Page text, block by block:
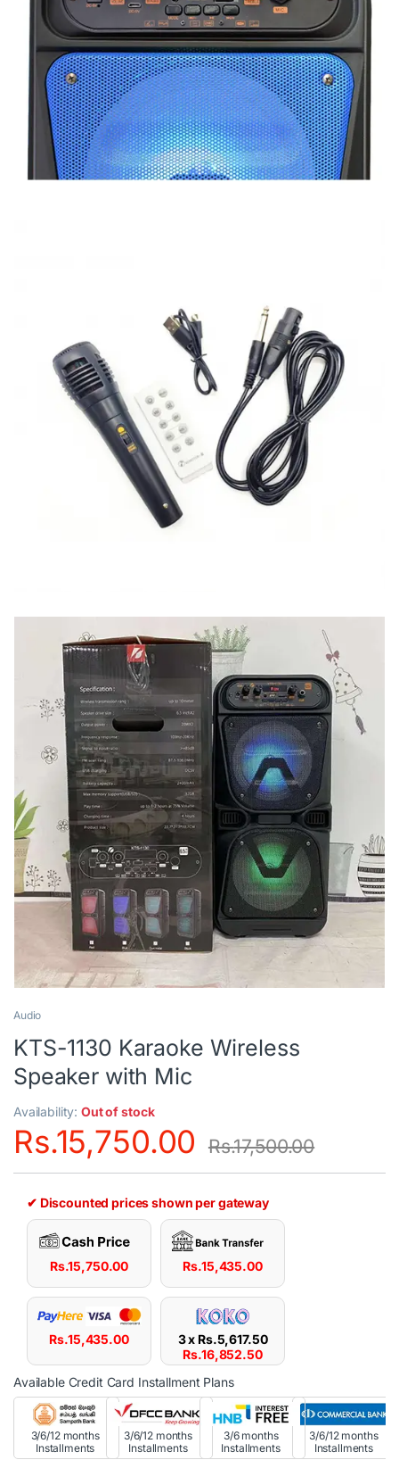
Audio
KTS-1130 Karaoke Wireless
Speaker with Mic
Availability:Out of stock
Rs.15,750.00 Rs.17,500.00
✔ Discounted prices shown per gateway
Rs.15,750.00 Rs.15,435.00
Rs.15,435.00 3 x Rs.5,617.50
Rs.16,852.50
Available Credit Card Installment Plans
3/6/12 months
Installments
3/6/12 months
Installments
3/6 months
Installments
3/6/12 months
Installments